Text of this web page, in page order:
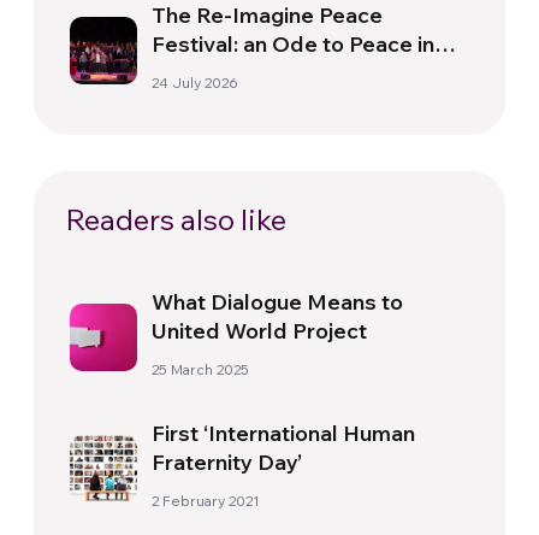
The Re-Imagine Peace
Festival: an Ode to Peace in
Florence
24 July 2026
Readers also like
What Dialogue Means to
United World Project
25 March 2025
First ‘International Human
Fraternity Day’
2 February 2021